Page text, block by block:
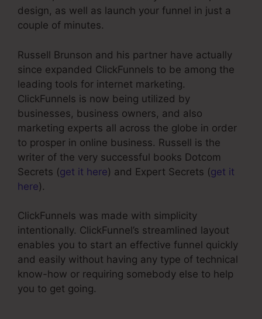
design, as well as launch your funnel in just a
couple of minutes.
Russell Brunson and his partner have actually
since expanded ClickFunnels to be among the
leading tools for internet marketing.
ClickFunnels is now being utilized by
businesses, business owners, and also
marketing experts all across the globe in order
to prosper in online business. Russell is the
writer of the very successful books Dotcom
Secrets (get it here) and Expert Secrets (get it
here).
ClickFunnels was made with simplicity
intentionally. ClickFunnel’s streamlined layout
enables you to start an effective funnel quickly
and easily without having any type of technical
know-how or requiring somebody else to help
you to get going.